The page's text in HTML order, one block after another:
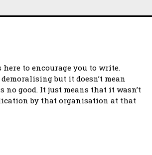
Marketing
Marketing
here to encourage you to write.
demoralising but it doesn’t mean
no good. It just means that it wasn’t
by that organisation at that